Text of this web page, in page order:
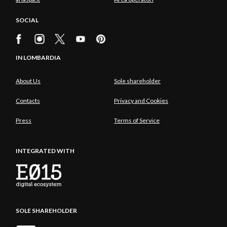
SOCIAL
IN LOMBARDIA
About Us Sole shareholder
Contacts Privacy and Cookies
Press Terms of Service
INTEGRATED WITH
SOLE SHAREHOLDER